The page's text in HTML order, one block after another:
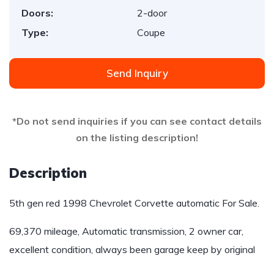
Doors:
2-door
Type:
Coupe
Send Inquiry
*Do not send inquiries if you can see contact details
on the listing description!
Description
5th gen red 1998 Chevrolet Corvette automatic For Sale.
69,370 mileage, Automatic transmission, 2 owner car,
excellent condition, always been garage keep by original